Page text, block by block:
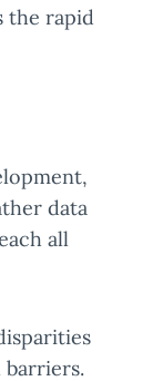
the rapid
data
all